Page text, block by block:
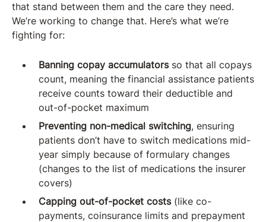
that stand between them and the care they need.
We’re working to change that. Here’s what we’re
fighting for:
Banning copay accumulatorsso that all copays
count, meaning the financial assistance patients
receive counts toward their deductible and
out-of-pocket maximum
Preventing non-medical switching, ensuring
patients don’t have to switch medications mid-
year simply because of formulary changes
(changes to the list of medications the insurer
covers)
Capping out-of-pocket costs(like co-
payments, coinsurance limits and prepayment